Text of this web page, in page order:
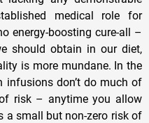
medical role for
energy-boosting cure-all –
should obtain in our diet,
is more mundane. In the
infusions don’t do much of
risk – anytime you allow
a small but non-zero risk of